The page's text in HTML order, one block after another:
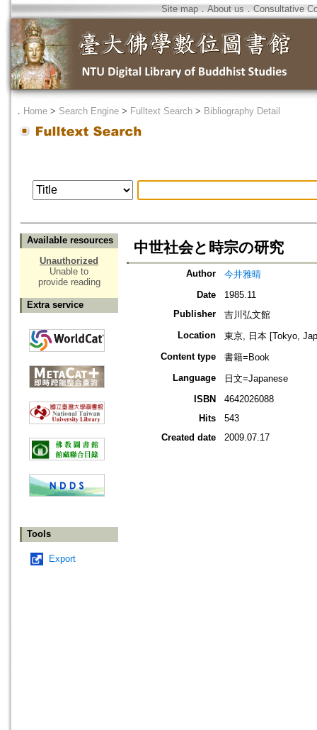
Site map．About us ． Consultative
． Home > Search Engine > Fulltext Search > Bibliography Detail
Available resources
Unauthorized
Unable to
provide reading
Extra service
Tools
Export
中世社会と時宗の研究
Author
今井雅晴
Date
1985.11
Publisher
吉川弘文館
Location
東京, 日本 [Tokyo,
Content type
書籍=Book
Language
日文=Japanese
ISBN
4642026088
Hits
543
Created date
2009.07.17